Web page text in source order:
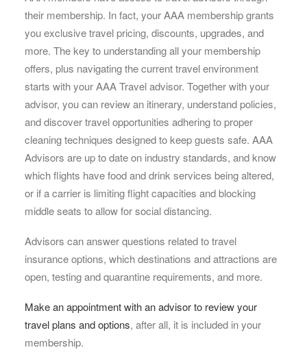
their membership. In fact, your AAA membership grants
you exclusive travel pricing, discounts, upgrades, and
more. The key to understanding all your membership
offers, plus navigating the current travel environment
starts with your AAA Travel advisor. Together with your
advisor, you can review an itinerary, understand policies,
and discover travel opportunities adhering to proper
cleaning techniques designed to keep guests safe. AAA
Advisors are up to date on industry standards, and know
which flights have food and drink services being altered,
or if a carrier is limiting flight capacities and blocking
middle seats to allow for social distancing.
Advisors can answer questions related to travel
insurance options, which destinations and attractions are
open, testing and quarantine requirements, and more.
Make an appointment with an advisor to review your
travel plans and options, after all, it is included in your
membership.